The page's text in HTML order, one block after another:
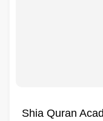
Shia Quran